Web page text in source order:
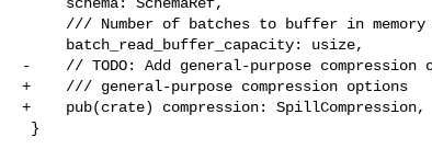
-    // TODO: Add general-purpose compression
+    /// general-purpose compression options
+    pub(crate) compression: SpillCompression,